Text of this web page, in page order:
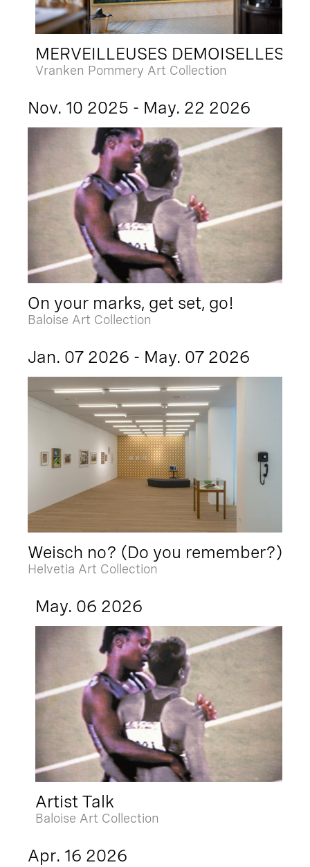
MERVEILLEUSES DEMOISELLES
Vranken Pommery Art Collection
Nov. 10 2025 - May. 22 2026
On your marks, get set, go!
Baloise Art Collection
Jan. 07 2026 - May. 07 2026
Weisch no? (Do you remember?)
Helvetia Art Collection
May. 06 2026
Artist Talk
Baloise Art Collection
Apr. 16 2026